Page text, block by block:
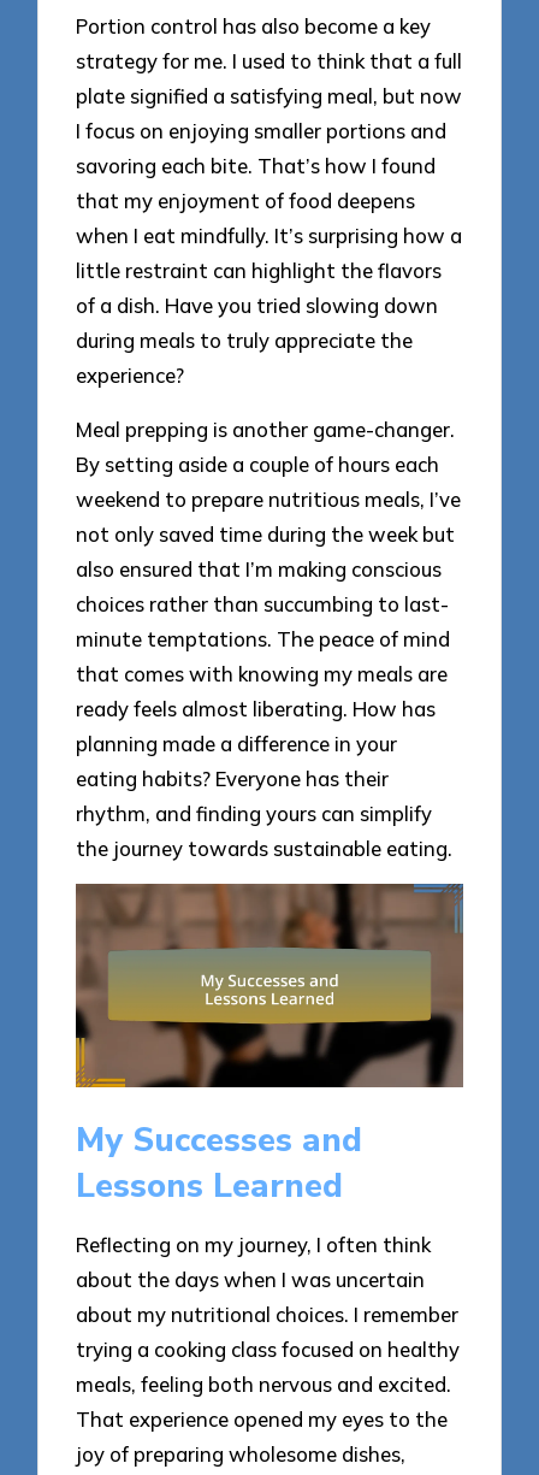
Portion control has also become a key
strategy for me. I used to think that a full
plate signified a satisfying meal, but now
I focus on enjoying smaller portions and
savoring each bite. That’s how I found
that my enjoyment of food deepens
when I eat mindfully. It’s surprising how a
little restraint can highlight the flavors
of a dish. Have you tried slowing down
during meals to truly appreciate the
experience?
Meal prepping is another game-changer.
By setting aside a couple of hours each
weekend to prepare nutritious meals, I’ve
not only saved time during the week but
also ensured that I’m making conscious
choices rather than succumbing to last-
minute temptations. The peace of mind
that comes with knowing my meals are
ready feels almost liberating. How has
planning made a difference in your
eating habits? Everyone has their
rhythm, and finding yours can simplify
the journey towards sustainable eating.
My Successes and
Lessons Learned
Reflecting on my journey, I often think
about the days when I was uncertain
about my nutritional choices. I remember
trying a cooking class focused on healthy
meals, feeling both nervous and excited.
That experience opened my eyes to the
joy of preparing wholesome dishes,